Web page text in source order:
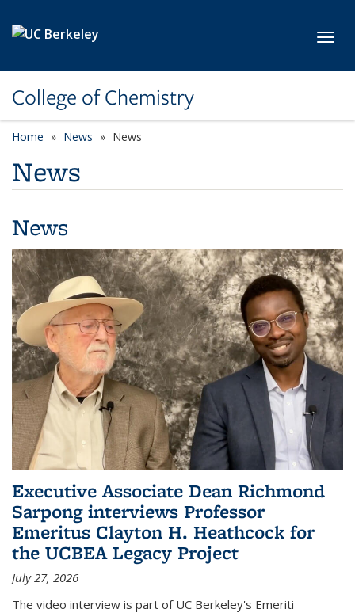
College of Chemistry
Home News News
News
News
Executive Associate Dean Richmond
Sarpong interviews Professor
Emeritus Clayton H. Heathcock for
the UCBEA Legacy Project
July 27, 2026
The video interview is part of UC Berkeley's Emeriti